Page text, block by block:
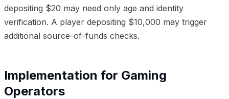
depositing $20 may need only age and identity
verification. A player depositing $10,000 may trigger
additional source-of-funds checks.
Implementation for Gaming
Operators